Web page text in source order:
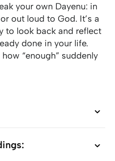
your own Dayenu: in
out loud to God. It’s a
to look back and reflect
done in your life.
“enough” suddenly